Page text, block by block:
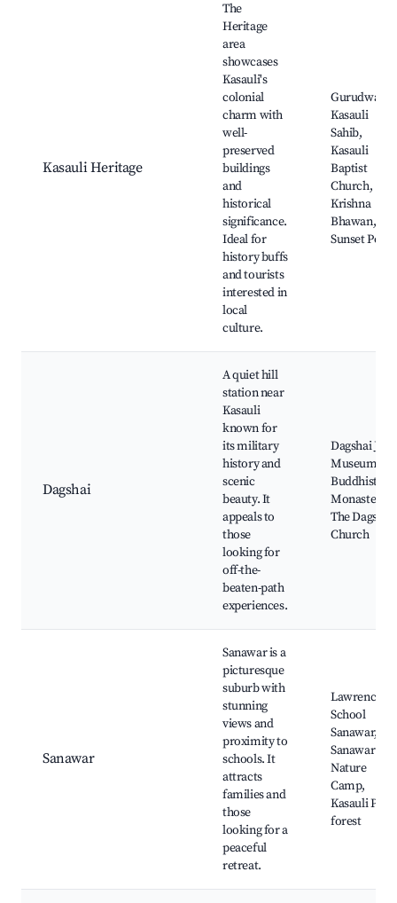
Kasauli Heritage
The
Heritage
area
showcases
Kasauli's
colonial
charm with
well-
preserved
buildings
and
historical
significance.
Ideal for
history buffs
and tourists
interested in
local
culture.
Gurudwara
Kasauli
Sahib,
Kasauli
Baptist
Church,
Krishna
Bhawan,
Sunset Point
Dagshai
A quiet hill
station near
Kasauli
known for
its military
history and
scenic
beauty. It
appeals to
those
looking for
off-the-
beaten-path
experiences.
Dagshai Jail
Museum,
Buddhist
Monastery,
The Dagshai
Church
Sanawar
Sanawar is a
picturesque
suburb with
stunning
views and
proximity to
schools. It
attracts
families and
those
looking for a
peaceful
retreat.
Lawrence
School
Sanawar,
Sanawar
Nature
Camp,
Kasauli Pine
forest